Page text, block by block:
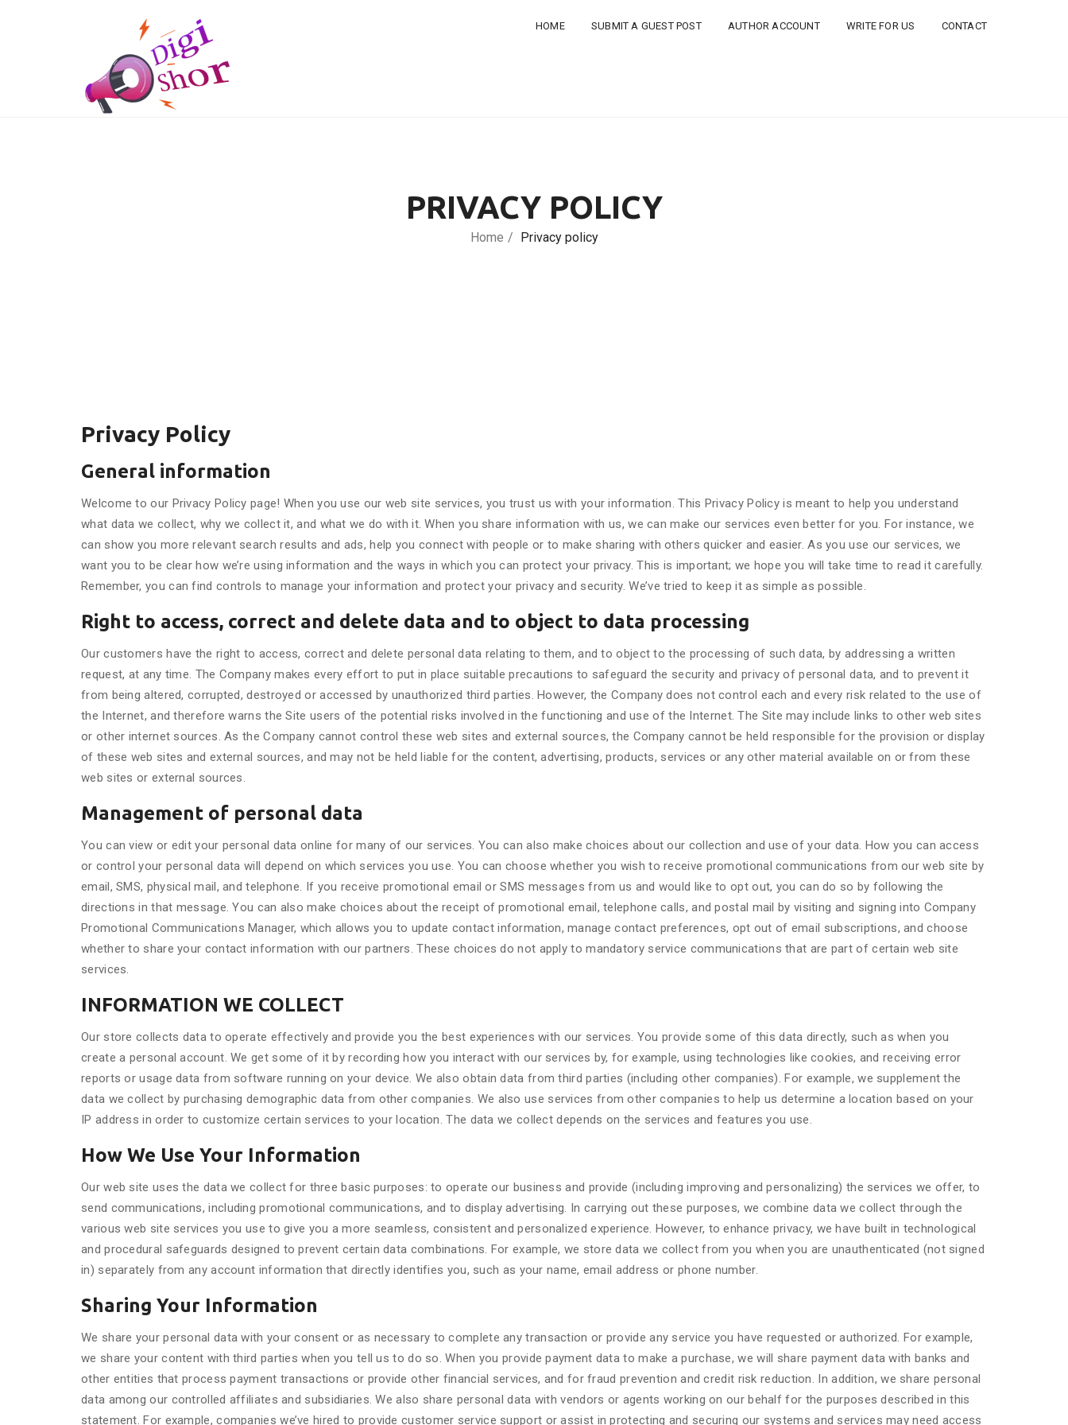
HOME SUBMIT A GUEST POST AUTHOR ACCOUNT WRITE FOR US CONTACT
PRIVACY POLICY
Home Privacy policy
Privacy Policy
General information
Welcome to our Privacy Policy page! When you use our web site services, you trust us with your information. This Privacy Policy is meant to help you understand
what data we collect, why we collect it, and what we do with it. When you share information with us, we can make our services even better for you. For instance, we
can show you more relevant search results and ads, help you connect with people or to make sharing with others quicker and easier. As you use our services, we
want you to be clear how we’re using information and the ways in which you can protect your privacy. This is important; we hope you will take time to read it carefully.
Remember, you can find controls to manage your information and protect your privacy and security. We’ve tried to keep it as simple as possible.
Right to access, correct and delete data and to object to data processing
Our customers have the right to access, correct and delete personal data relating to them, and to object to the processing of such data, by addressing a written
request, at any time. The Company makes every effort to put in place suitable precautions to safeguard the security and privacy of personal data, and to prevent it
from being altered, corrupted, destroyed or accessed by unauthorized third parties. However, the Company does not control each and every risk related to the use of
the Internet, and therefore warns the Site users of the potential risks involved in the functioning and use of the Internet. The Site may include links to other web sites
or other internet sources. As the Company cannot control these web sites and external sources, the Company cannot be held responsible for the provision or display
of these web sites and external sources, and may not be held liable for the content, advertising, products, services or any other material available on or from these
web sites or external sources.
Management of personal data
You can view or edit your personal data online for many of our services. You can also make choices about our collection and use of your data. How you can access
or control your personal data will depend on which services you use. You can choose whether you wish to receive promotional communications from our web site by
email, SMS, physical mail, and telephone. If you receive promotional email or SMS messages from us and would like to opt out, you can do so by following the
directions in that message. You can also make choices about the receipt of promotional email, telephone calls, and postal mail by visiting and signing into Company
Promotional Communications Manager, which allows you to update contact information, manage contact preferences, opt out of email subscriptions, and choose
whether to share your contact information with our partners. These choices do not apply to mandatory service communications that are part of certain web site
services.
INFORMATION WE COLLECT
Our store collects data to operate effectively and provide you the best experiences with our services. You provide some of this data directly, such as when you
create a personal account. We get some of it by recording how you interact with our services by, for example, using technologies like cookies, and receiving error
reports or usage data from software running on your device. We also obtain data from third parties (including other companies). For example, we supplement the
data we collect by purchasing demographic data from other companies. We also use services from other companies to help us determine a location based on your
IP address in order to customize certain services to your location. The data we collect depends on the services and features you use.
How We Use Your Information
Our web site uses the data we collect for three basic purposes: to operate our business and provide (including improving and personalizing) the services we offer, to
send communications, including promotional communications, and to display advertising. In carrying out these purposes, we combine data we collect through the
various web site services you use to give you a more seamless, consistent and personalized experience. However, to enhance privacy, we have built in technological
and procedural safeguards designed to prevent certain data combinations. For example, we store data we collect from you when you are unauthenticated (not signed
in) separately from any account information that directly identifies you, such as your name, email address or phone number.
Sharing Your Information
We share your personal data with your consent or as necessary to complete any transaction or provide any service you have requested or authorized. For example,
we share your content with third parties when you tell us to do so. When you provide payment data to make a purchase, we will share payment data with banks and
other entities that process payment transactions or provide other financial services, and for fraud prevention and credit risk reduction. In addition, we share personal
data among our controlled affiliates and subsidiaries. We also share personal data with vendors or agents working on our behalf for the purposes described in this
statement. For example, companies we’ve hired to provide customer service support or assist in protecting and securing our systems and services may need access